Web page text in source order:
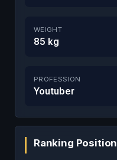
WEIGHT
85 kg
PROFESSION
Youtuber
Ranking Position